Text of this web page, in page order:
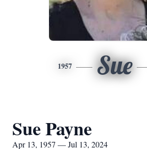
1957 Sue
Sue Payne
Apr 13, 1957 — Jul 13, 2024